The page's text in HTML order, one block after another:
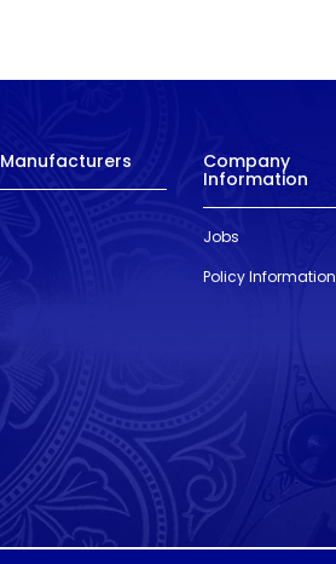
Manufacturers Company
Information
Jobs
Policy Information